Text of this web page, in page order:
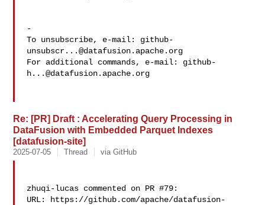
-
To unsubscribe, e-mail: github-
unsubscr...@datafusion.apache.org
For additional commands, e-mail: github-
h...@datafusion.apache.org
Re: [PR] Draft : Accelerating Query Processing in
DataFusion with Embedded Parquet Indexes
[datafusion-site]
2025-07-05 Thread via GitHub
zhuqi-lucas commented on PR #79:
URL: https://github.com/apache/datafusion-